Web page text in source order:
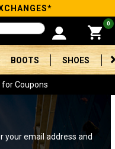
0
BOOTS SHOES
for Coupons
your email address and